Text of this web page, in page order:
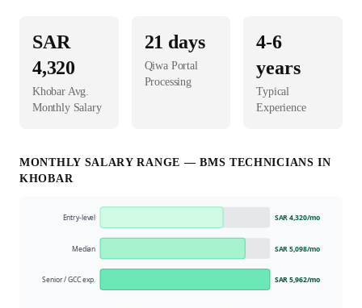
SAR
4,320
KhobarAvg.
Monthly Salary
21 days
Qiwa Portal
Processing
4-6
years
Typical
Experience
MONTHLY SALARY RANGE —BMS TECHNICIANS IN
KHOBAR
Entry-level SAR 4,320/mo
Median SAR 5,098/mo
Senior / GCC exp. SAR 5,962/mo